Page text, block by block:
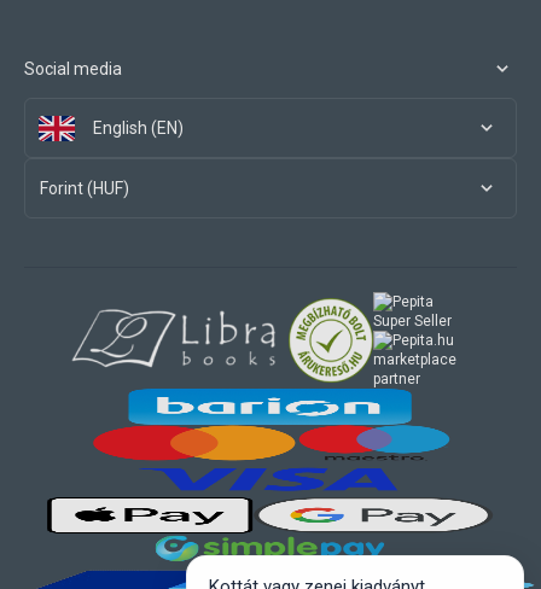
Social media
English (EN)
Forint (HUF)
marketplace
partner